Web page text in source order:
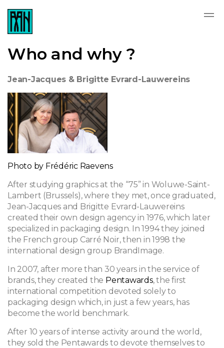
Who and why ?
Jean-Jacques & Brigitte Evrard-Lauwereins
Photo by Frédéric Raevens
After studying graphics at the “75” in Woluwe-Saint-
Lambert (Brussels), where they met, once graduated,
Jean-Jacques and Brigitte Evrard-Lauwereins
created their own design agency in 1976, which later
specialized in packaging design. In 1994 they joined
the French group Carré Noir, then in 1998 the
international design group BrandImage.
In 2007, after more than 30 years in the service of
brands, they created the Pentawards, the first
international competition devoted solely to
packaging design which, in just a few years, has
become the world benchmark.
After 10 years of intense activity around the world,
they sold the Pentawards to devote themselves to